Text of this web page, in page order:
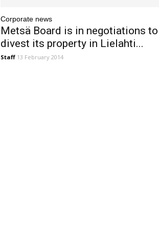
Corporate news
Metsä Board is in negotiations to
divest its property in Lielahti...
Staff 13 February 2014